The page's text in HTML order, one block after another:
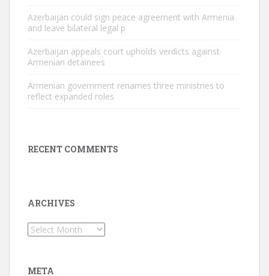
Azerbaijan could sign peace agreement with Armenia
and leave bilateral legal p
Azerbaijan appeals court upholds verdicts against
Armenian detainees
Armenian government renames three ministries to
reflect expanded roles
RECENT COMMENTS
ARCHIVES
Archives
META